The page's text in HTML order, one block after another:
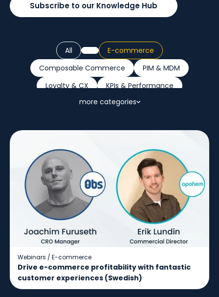
Subscribe to our Knowledge Hub
All
E-commerce
Composable Commerce
PIM & MDM
Loyalty & CX
KPIs & Performance
Retail Trends
more categories
Webinars / E-commerce
Drive e-commerce profitability with fantastic
customer experiences (Swedish)